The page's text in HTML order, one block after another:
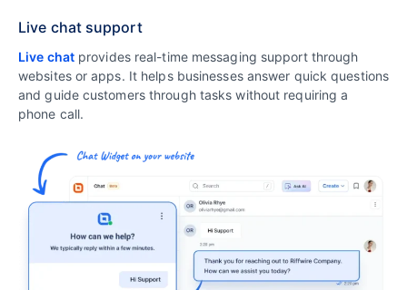
Live chat support
Live chatprovides real-time messaging support through
websites or apps. It helps businesses answer quick questions
and guide customers through tasks without requiring a
phone call.